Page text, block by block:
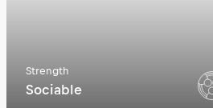
Strength
Sociable